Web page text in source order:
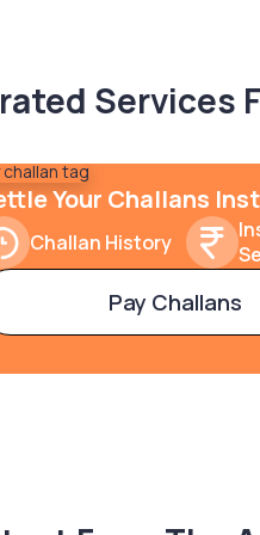
Services
Your Challans
Challan History
Pay Challans